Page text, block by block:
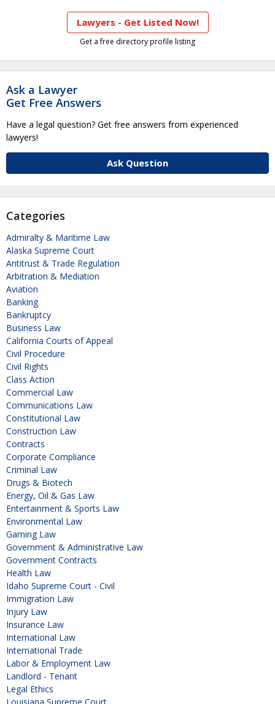
Lawyers - Get Listed Now!
Get a free directory profile listing
Ask a Lawyer
Get Free Answers
Have a legal question? Get free answers from experienced
lawyers!
Ask Question
Categories
Admiralty & Maritime Law
Alaska Supreme Court
Antitrust & Trade Regulation
Arbitration & Mediation
Aviation
Banking
Bankruptcy
Business Law
California Courts of Appeal
Civil Procedure
Civil Rights
Class Action
Commercial Law
Communications Law
Constitutional Law
Construction Law
Contracts
Corporate Compliance
Criminal Law
Drugs & Biotech
Energy, Oil & Gas Law
Entertainment & Sports Law
Environmental Law
Gaming Law
Government & Administrative Law
Government Contracts
Health Law
Idaho Supreme Court - Civil
Immigration Law
Injury Law
Insurance Law
International Law
International Trade
Labor & Employment Law
Landlord - Tenant
Legal Ethics